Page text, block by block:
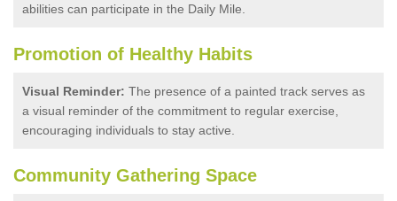
abilities can participate in the Daily Mile.
Promotion of Healthy Habits
Visual Reminder: The presence of a painted track serves as
a visual reminder of the commitment to regular exercise,
encouraging individuals to stay active.
Community Gathering Space